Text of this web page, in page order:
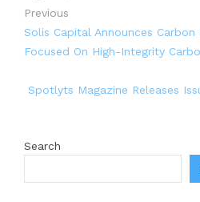
Previous
Solis Capital Announces
Focused On High-Integrity
Spotlyts Magazine Releases
Search